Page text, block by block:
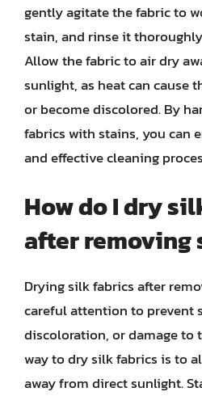
gently agitate the fabric to
stain, and rinse it
Allow the fabric to air dry
sunlight, as heat can cause
or become discolored. By
fabrics with stains, you can
and effective cleaning
How do I dry
after removing
Drying silk fabrics after
careful attention to prevent
discoloration, or damage to
way to dry silk fabrics is to
away from direct sunlight.